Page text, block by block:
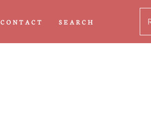
CONTACT SEARCH